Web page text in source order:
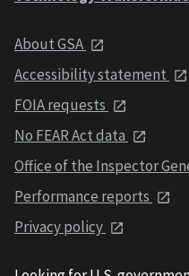
About GSA
Accessibility statement
FOIA requests
No FEAR Act data
Office of the Inspector
Performance reports
Privacy policy